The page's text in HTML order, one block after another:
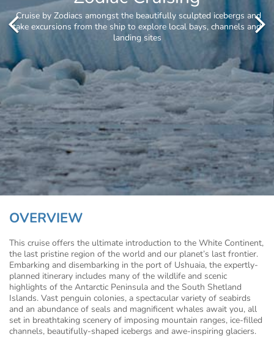
Whale Watching
OVERVIEW
This cruise offers the ultimate introduction to the White Continent,
the last pristine region of the world and our planet’s last frontier.
Embarking and disembarking in the port of Ushuaia, the expertly-
planned itinerary includes many of the wildlife and scenic
highlights of the Antarctic Peninsula and the South Shetland
Islands. Vast penguin colonies, a spectacular variety of seabirds
and an abundance of seals and magnificent whales await you, all
set in breathtaking scenery of imposing mountain ranges, ice-filled
channels, beautifully-shaped icebergs and awe-inspiring glaciers.